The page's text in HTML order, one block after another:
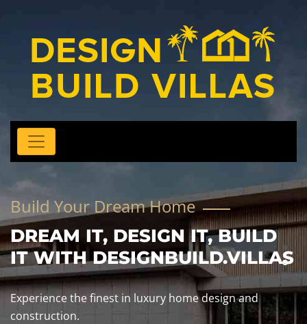
Build Your Dream Home
DREAM IT, DESIGN IT, BUILD
IT WITH DESIGNBUILD.VILLAS
Experience the finest in luxury home design and
construction.